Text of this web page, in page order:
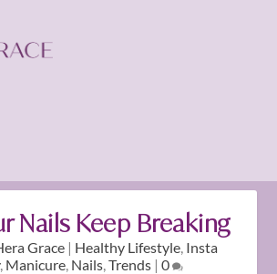
Nails Keep Breaking
Grace | Healthy Lifestyle, Insta
, Manicure, Nails,Trends| 0